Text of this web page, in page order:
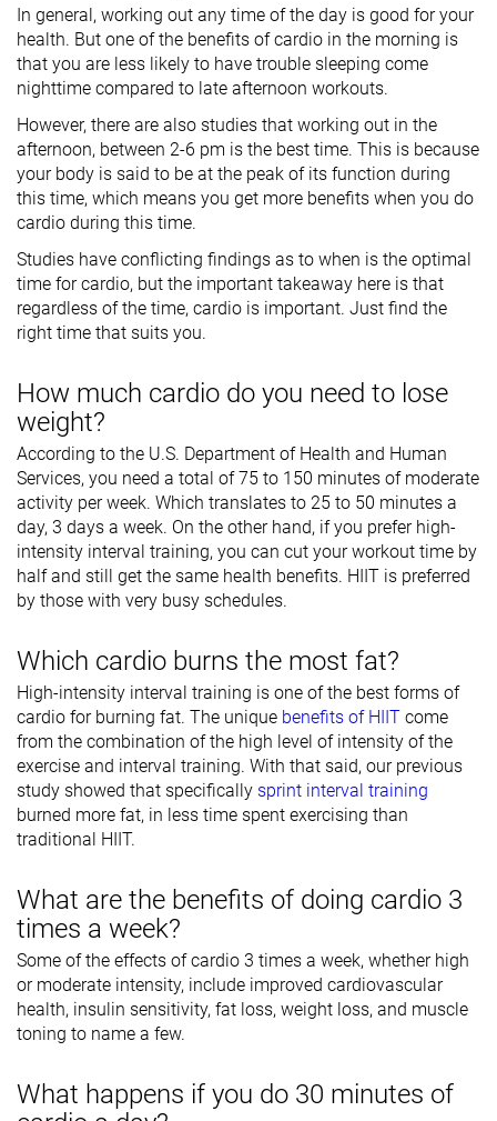
In general, working out any time of the day is good for your
health. But one of the benefits of cardio in the morning is
that you are less likely to have trouble sleeping come
nighttime compared to late afternoon workouts.
However, there are also studies that working out in the
afternoon, between 2-6 pm is the best time. This is because
your body is said to be at the peak of its function during
this time, which means you get more benefits when you do
cardio during this time.
Studies have conflicting findings as to when is the optimal
time for cardio, but the important takeaway here is that
regardless of the time, cardio is important. Just find the
right time that suits you.
How much cardio do you need to lose
weight?
According to the U.S. Department of Health and Human
Services, you need a total of 75 to 150 minutes of moderate
activity per week. Which translates to 25 to 50 minutes a
day, 3 days a week. On the other hand, if you prefer high-
intensity interval training, you can cut your workout time by
half and still get the same health benefits. HIIT is preferred
by those with very busy schedules.
Which cardio burns the most fat?
High-intensity interval training is one of the best forms of
cardio for burning fat. The unique benefits of HIIT come
from the combination of the high level of intensity of the
exercise and interval training. With that said, our previous
study showed that specifically sprint interval training
burned more fat, in less time spent exercising than
traditional HIIT.
What are the benefits of doing cardio 3
times a week?
Some of the effects of cardio 3 times a week, whether high
or moderate intensity, include improved cardiovascular
health, insulin sensitivity, fat loss, weight loss, and muscle
toning to name a few.
What happens if you do 30 minutes of